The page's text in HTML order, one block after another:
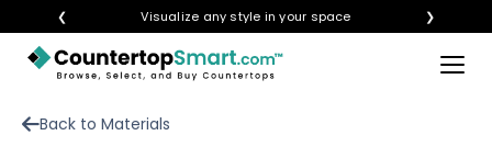
❮ Visualize any style in your space ❯ ×
Back to Materials